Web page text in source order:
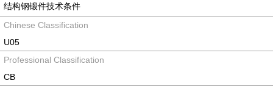
结构钢锻件技术条件
Chinese Classification
U05
Professional Classification
CB